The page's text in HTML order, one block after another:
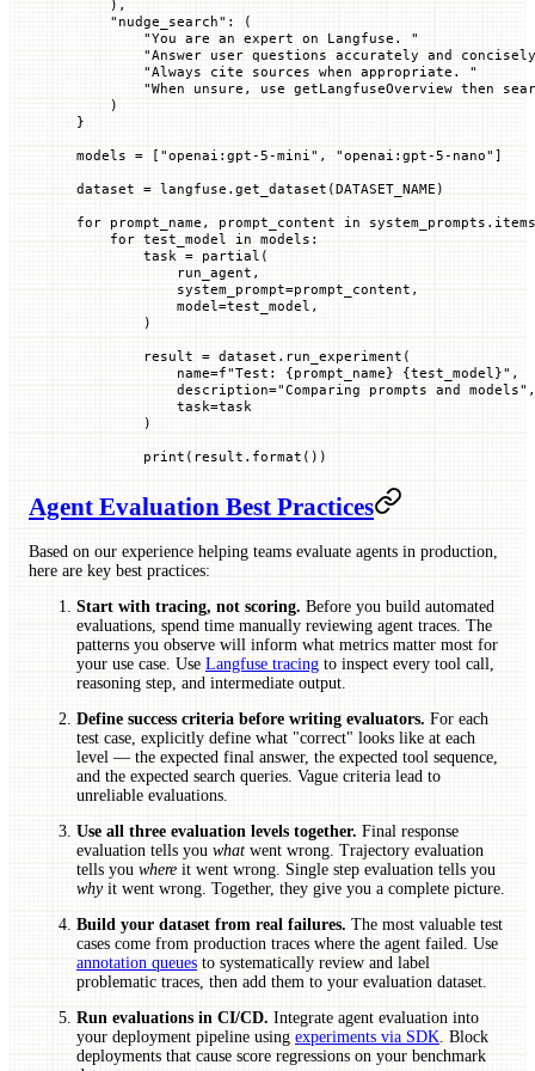
    ),
    "nudge_search"
: (
        "You are an expert on Langfuse. "
"Answer user questions accurately and
        "Always cite sources when appropriate. "
"When unsure, use getLangfuseOverview then
    )
}
models = [ "openai:gpt-5-mini" , "openai:gpt-5-nano" ]
dataset = langfuse.get_dataset(DATASET_NAME )
for prompt_name, prompt_content in
    for
test_model in models:
        task
= partial(
            run_agent,
            system_prompt
=prompt_content,
            model
=test_model,
        )
        result
= dataset.run_experiment(
            name
=f"Test: {prompt_name} {test_model}" ,
            description
="Comparing prompts and models" ,
            task
=task
        )
        print
(result.format())
Agent Evaluation Best Practices
Based on our experience helping teams evaluate agents in production,
here are key best practices:
Start with tracing, not scoring. Before you build automated
evaluations, spend time manually reviewing agent traces. The
patterns you observe will inform what metrics matter most for
your use case. Use Langfuse tracing to inspect every tool call,
reasoning step, and intermediate output.
Define success criteria before writing evaluators. For each
test case, explicitly define what "correct" looks like at each
level — the expected final answer, the expected tool sequence,
and the expected search queries. Vague criteria lead to
unreliable evaluations.
Use all three evaluation levels together. Final response
evaluation tells you whatwent wrong. Trajectory evaluation
tells you where it went wrong. Single step evaluation tells you
whyit went wrong. Together, they give you a complete picture.
Build your dataset from real failures. The most valuable test
cases come from production traces where the agent failed. Use
annotation queues to systematically review and label
problematic traces, then add them to your evaluation dataset.
Run evaluations in CI/CD. Integrate agent evaluation into
your deployment pipeline using experiments via SDK. Block
deployments that cause score regressions on your benchmark